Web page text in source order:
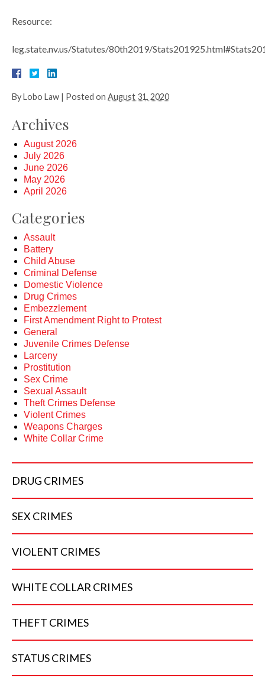
Resource:
leg.state.nv.us/Statutes/80th2019/
ByLobo Law | Posted on August 31, 2020
Archives
August 2026
July 2026
June 2026
May 2026
April 2026
Categories
Assault
Battery
Child Abuse
Criminal Defense
Domestic Violence
Drug Crimes
Embezzlement
First Amendment Right to Protest
General
Juvenile Crimes Defense
Larceny
Prostitution
Sex Crime
Sexual Assault
Theft Crimes Defense
Violent Crimes
Weapons Charges
White Collar Crime
DRUG CRIMES
SEX CRIMES
VIOLENT CRIMES
WHITE COLLAR CRIMES
THEFT CRIMES
STATUSCRIMES